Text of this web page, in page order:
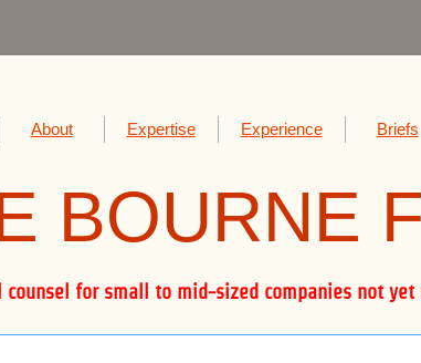
BOURNE
counsel for small to mid-sized companies not
About Expertise Experience Briefs